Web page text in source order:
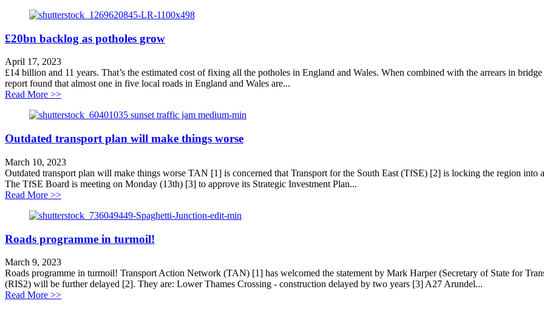
£20bn backlog as potholes grow
April 17, 2023
£14 billion and 11 years. That’s the estimated cost of fixing all the potholes in England and Wales. When combined with the arrears in
report found that almost one in five local roads in England and Wales are...
Read More >>about £20bn backlog as potholes grow
Outdated transport plan will make things worse
March 10, 2023
Outdated transport plan will make things worse TAN [1] is concerned that Transport for the South East (TfSE) [2] is locking the region into
The TfSE Board is meeting on Monday (13th) [3] to approve its Strategic Investment Plan...
Read More >>about Outdated transport plan will make things worse
Roads programme in turmoil!
March 9, 2023
Roads programme in turmoil! Transport Action Network (TAN) [1] has welcomed the statement by Mark Harper (Secretary of State for
(RIS2) will be further delayed [2]. They are: Lower Thames Crossing - construction delayed by two years [3] A27 Arundel...
Read More >>about Roads programme in turmoil!